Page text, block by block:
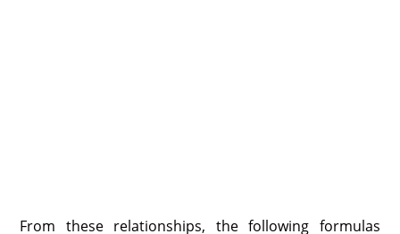
From these relationships, the following formulas